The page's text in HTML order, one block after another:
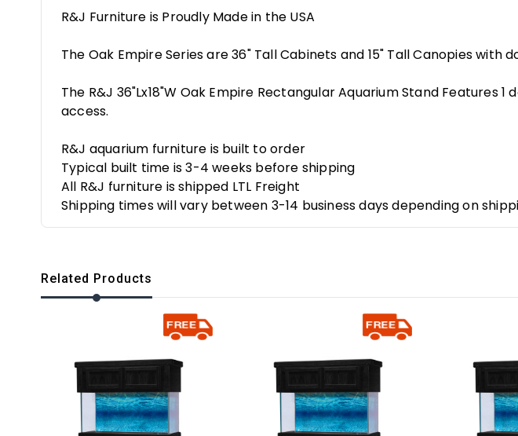
R&J Furniture is Proudly Made in the USA
The Oak Empire Series are 36" Tall Cabinets and 15" Tall Canopies with
The R&J 36"Lx18"W Oak Empire Rectangular Aquarium Stand
access.
R&J aquarium furniture is built to order
Typical built time is 3-4 weeks before shipping
All R&J furniture is shipped LTL Freight
Shipping times will vary between 3-14 business days depending on
Related Products